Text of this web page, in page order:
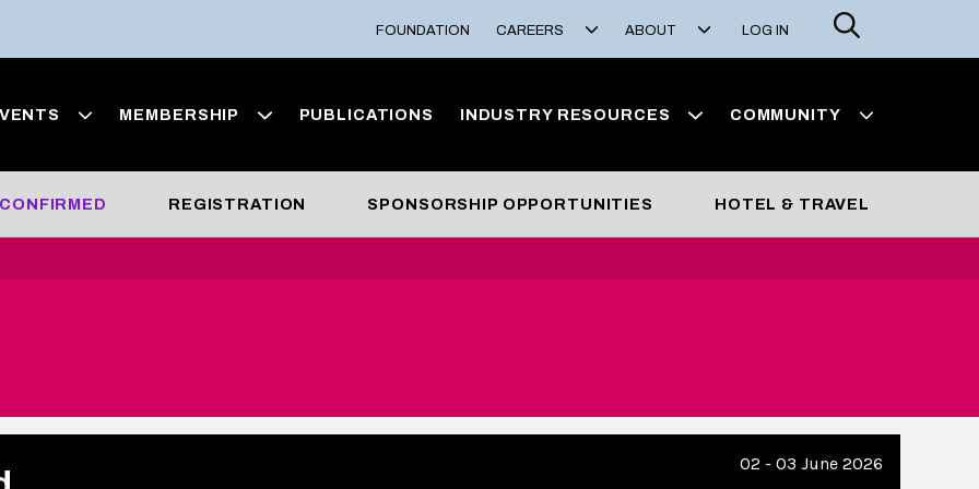
FOUNDATION CAREERS ABOUT LOG IN
Search
MEMBERSHIP PUBLICATIONS INDUSTRY RESOURCES COMMUNITY
REGISTRATION SPONSORSHIP OPPORTUNITIES HOTEL & TRAVEL
02 - 03 June 2026